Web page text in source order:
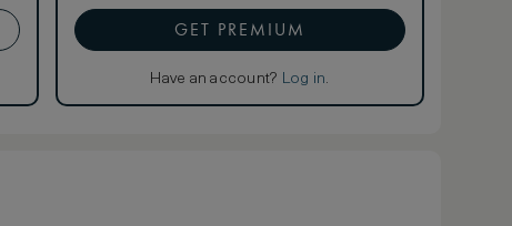
GET PREMIUM
Have an account? Log in.